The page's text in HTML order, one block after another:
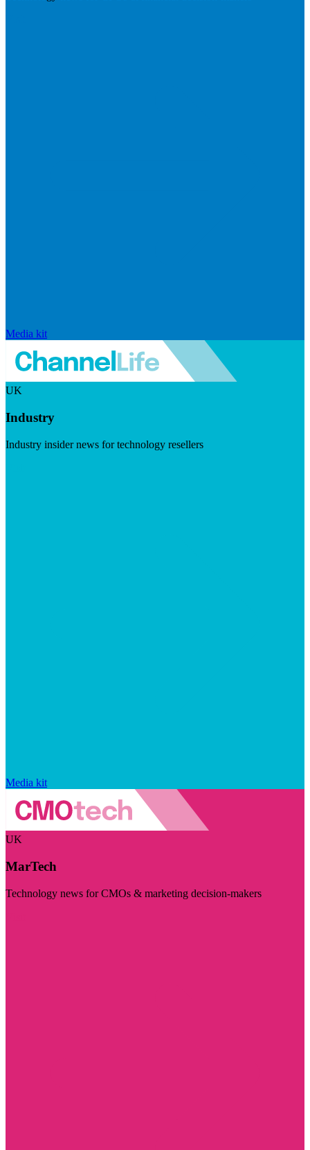
Media kit
UK
Industry
Industry insider news for technology resellers
Media kit
UK
MarTech
Technology news for CMOs & marketing decision-makers